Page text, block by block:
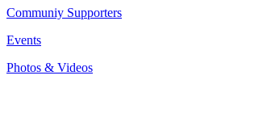
Communiy Supporters
Events
Photos & Videos